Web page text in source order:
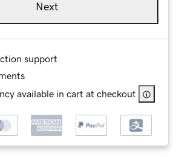
Next
support
available in cart at checkout